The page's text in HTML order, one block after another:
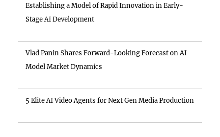
Establishing a Model of Rapid Innovation in Early-
Stage AI Development
Vlad Panin Shares Forward-Looking Forecast on AI
Model Market Dynamics
5 Elite AI Video Agents for Next Gen Media Production